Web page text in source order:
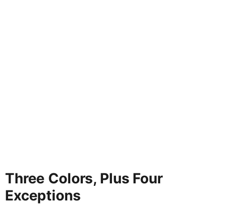
Three Colors, Plus Four
Exceptions